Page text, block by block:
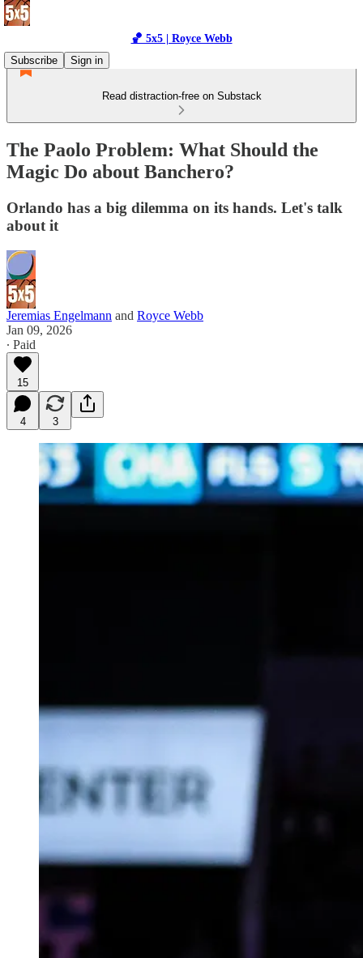
🏀 5x5 | Royce Webb
Subscribe
Sign in
Read distraction-free on Substack
The Paolo Problem: What Should the
Magic Do about Banchero?
Orlando has a big dilemma on its hands. Let's talk
about it
Jeremias Engelmann and Royce Webb
Jan 09, 2026
∙ Paid
15
4 3